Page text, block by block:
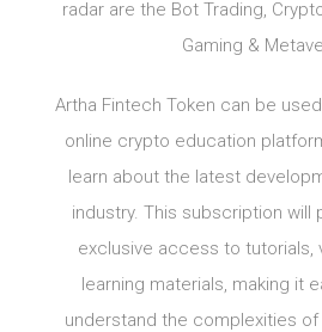
radar are the Bot Trading,
Gaming &
Artha Fintech Token can be
online crypto education
learn about the latest
industry. This subscription will
exclusive access to tutorials,
learning materials, making it
understand the complexities